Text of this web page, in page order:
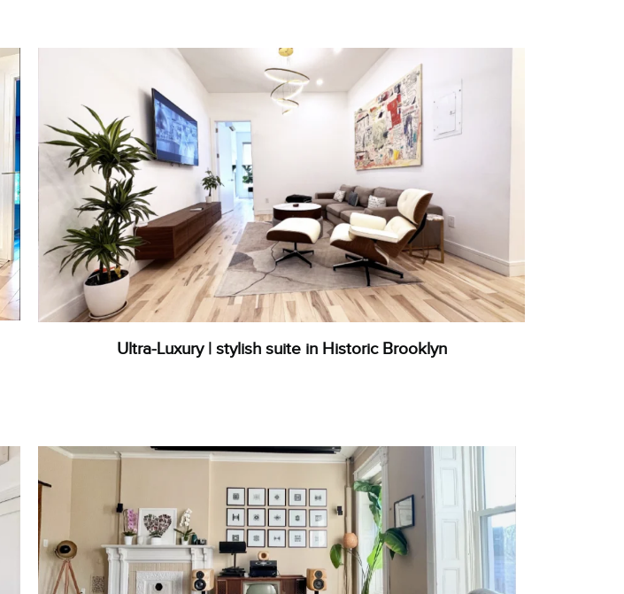
Ultra-Luxury | stylish suite in Historic Brooklyn